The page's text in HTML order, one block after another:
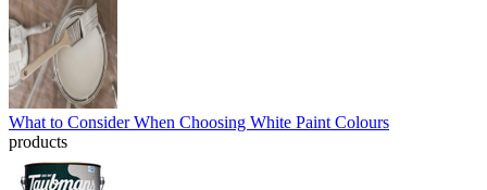
What to Consider When Choosing White Paint Colours
products